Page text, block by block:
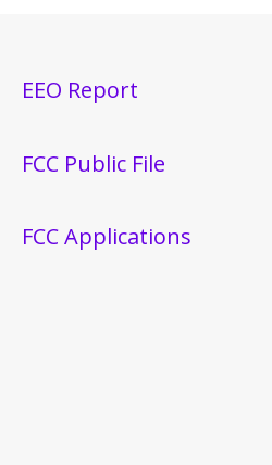
EEO Report
FCC Public File
FCC Applications